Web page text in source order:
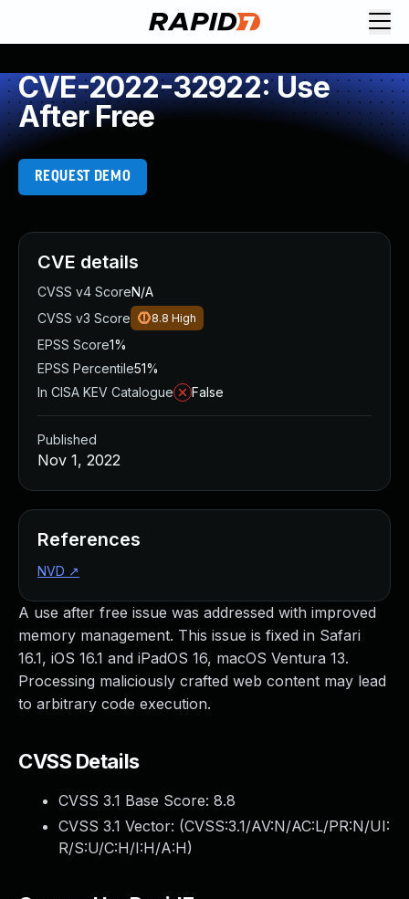
CVE-2022-32922: Use
After Free
REQUEST DEMO
A use after free issue was addressed with improved
memory management. This issue is fixed in Safari
16.1, iOS 16.1 and iPadOS 16, macOS Ventura 13.
Processing maliciously crafted web content may lead
to arbitrary code execution.
CVSS Details
CVSS 3.1 Base Score: 8.8
CVSS 3.1 Vector: (CVSS:3.1/AV:N/AC:L/PR:N/UI:
R/S:U/C:H/I:H/A:H)
CVE details
CVSS v4 ScoreN/A
CVSS v3 Score
8.8 High
EPSS Score1%
EPSS Percentile51%
In CISA KEV Catalogue
False
Published
Nov 1, 2022
References
NVD ↗